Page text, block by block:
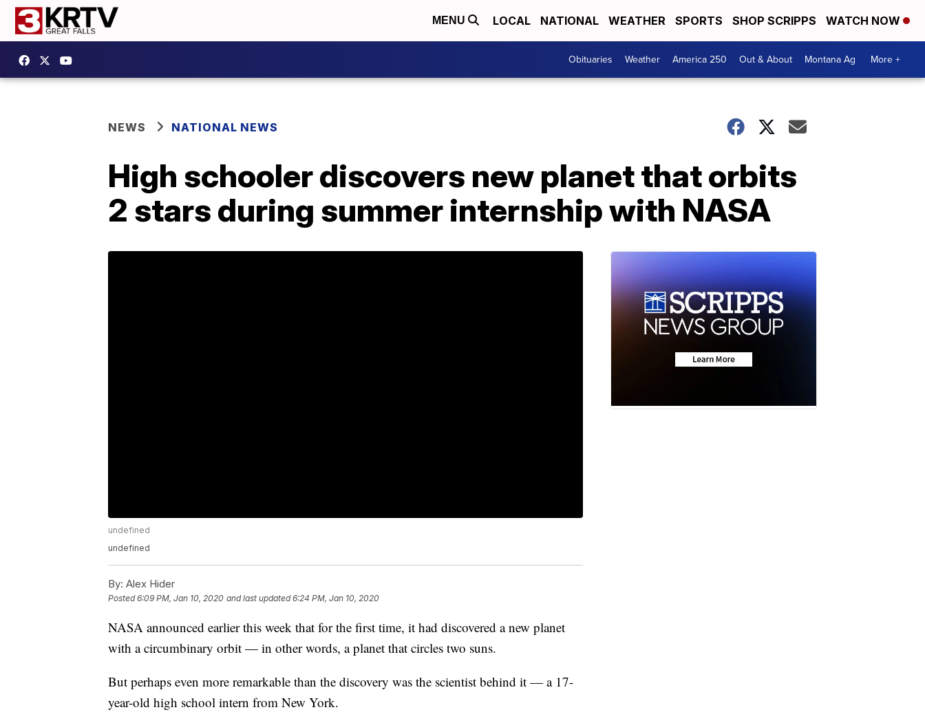
MENU LOCAL NATIONAL WEATHER SPORTS SHOP SCRIPPS WATCH NOW
Obituaries Weather America 250 Out & About Montana Ag More +
NEWS NATIONAL NEWS
High schooler discovers new planet that orbits
2 stars during summer internship with NASA
undefined
undefined
By: Alex Hider
Posted6:09 PM, Jan 10, 2020 and last updated 6:24 PM, Jan 10, 2020
NASA announced earlier this week that for the first time, it had discovered a new planet
with a circumbinary orbit — in other words, a planet that circles two suns.
But perhaps even more remarkable than the discovery was the scientist behind it — a 17-
year-old high school intern from New York.